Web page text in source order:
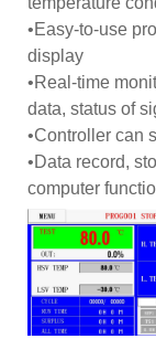
•Easy-to-use
display
•Real-time
data, status of
•Controller can
•Data record,
computer